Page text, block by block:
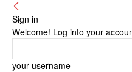
Sign in
Welcome! Log into your
your username